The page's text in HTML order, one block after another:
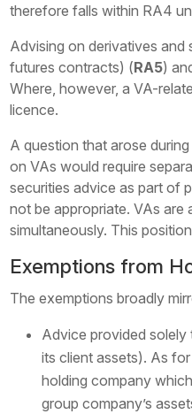
therefore falls within RA4
Advising on derivatives
futures contracts) (RA5)
Where, however, a VA-
licence.
A question that arose
on VAs would require
securities advice as part of
not be appropriate. VAs are
simultaneously. This
Exemptions from
The exemptions broadly
Advice provided
its client assets). As
holding company
group company’s